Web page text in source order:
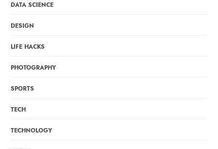
DATA SCIENCE
DESIGN
LIFE HACKS
PHOTOGRAPHY
SPORTS
TECH
TECHNOLOGY